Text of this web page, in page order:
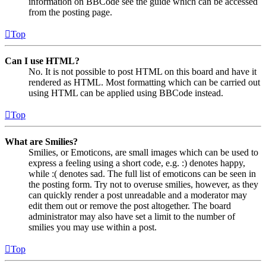
from the posting page.
Top
Can I use HTML?
No. It is not possible to post HTML on this board and have it
rendered as HTML. Most formatting which can be carried out
using HTML can be applied using BBCode instead.
Top
What are Smilies?
Smilies, or Emoticons, are small images which can be used to
express a feeling using a short code, e.g. :) denotes happy,
while :( denotes sad. The full list of emoticons can be seen in
the posting form. Try not to overuse smilies, however, as they
can quickly render a post unreadable and a moderator may
edit them out or remove the post altogether. The board
administrator may also have set a limit to the number of
smilies you may use within a post.
Top